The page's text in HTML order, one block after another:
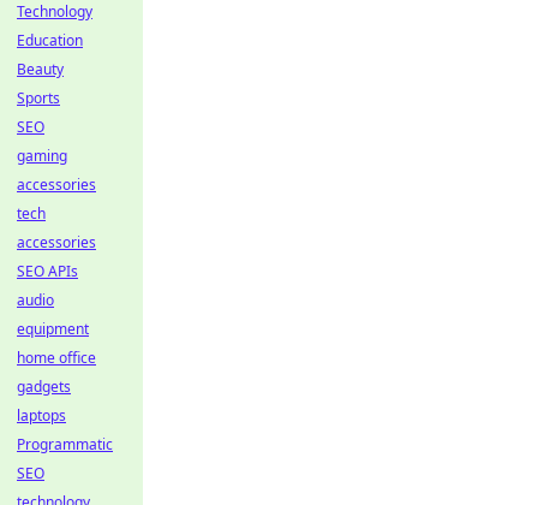
Technology
Education
Beauty
Sports
SEO
gaming
accessories
tech
accessories
SEO APIs
audio
equipment
home office
gadgets
laptops
Programmatic
SEO